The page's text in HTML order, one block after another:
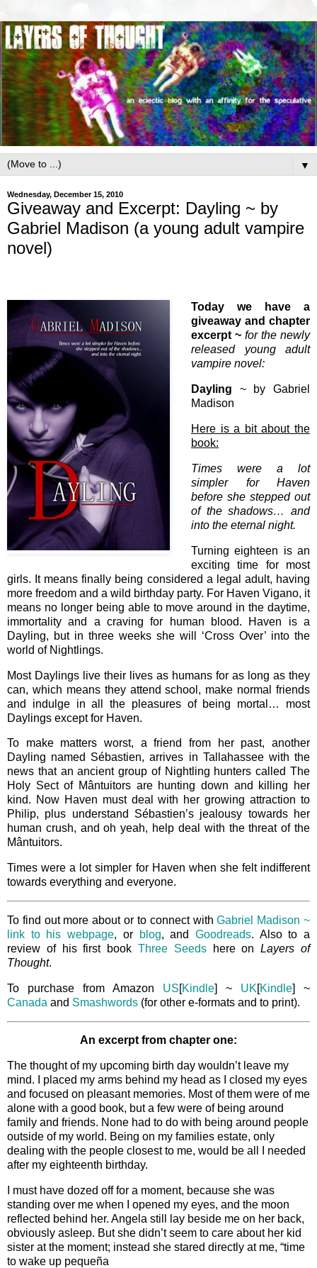
▼
Wednesday, December 15, 2010
Giveaway and Excerpt: Dayling ~ by
Gabriel Madison (a young adult vampire
novel)
Today we have a
giveaway and chapter
excerpt ~ for the newly
released young adult
vampire novel:
Dayling ~ by Gabriel
Madison
Here is a bit about the
book:
Times were a lot
simpler for Haven
before she stepped out
of the shadows… and
into the eternal night.
Turning eighteen is an
exciting time for most
girls. It means finally being considered a legal adult, having
more freedom and a wild birthday party. For Haven Vigano, it
means no longer being able to move around in the daytime,
immortality and a craving for human blood. Haven is a
Dayling, but in three weeks she will ‘Cross Over’ into the
world of Nightlings.
Most Daylings live their lives as humans for as long as they
can, which means they attend school, make normal friends
and indulge in all the pleasures of being mortal… most
Daylings except for Haven.
To make matters worst, a friend from her past, another
Dayling named Sébastien, arrives in Tallahassee with the
news that an ancient group of Nightling hunters called The
Holy Sect of Mântuitors are hunting down and killing her
kind. Now Haven must deal with her growing attraction to
Philip, plus understand Sébastien’s jealousy towards her
human crush, and oh yeah, help deal with the threat of the
Mântuitors.
Times were a lot simpler for Haven when she felt indifferent
towards everything and everyone.
To find out more about or to connect withGabriel Madison ~
link to his webpage, or blog, and Goodreads. Also to a
review of his first book Three Seedshere onLayers of
Thought.
To purchase from Amazon US[Kindle] ~ UK[Kindle] ~
Canada and Smashwords (for other e-formats and to print).
An excerpt from chapter one:
The thought of my upcoming birth day wouldn’t leave my
mind. I placed my arms behind my head as I closed my eyes
and focused on pleasant memories. Most of them were of me
alone with a good book, but a few were of being around
family and friends. None had to do with being around people
outside of my world. Being on my families estate, only
dealing with the people closest to me, would be all I needed
after my eighteenth birthday.
I must have dozed off for a moment, because she was
standing over me when I opened my eyes, and the moon
reflected behind her. Angela still lay beside me on her back,
obviously asleep. But she didn’t seem to care about her kid
sister at the moment; instead she stared directly at me, “time
to wake up pequeña